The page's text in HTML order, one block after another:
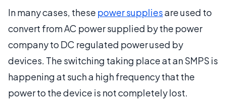
In many cases, these power suppliesare used to
convert from AC power supplied by the power
company to DC regulated power used by
devices. The switching taking place at an SMPS is
happening at such a high frequency that the
power to the device is not completely lost.